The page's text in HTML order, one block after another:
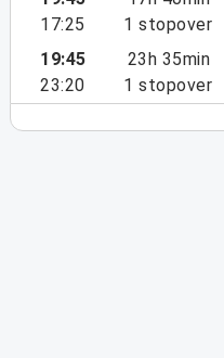
17:25
1 stopover
19:45
23:20
23h 35min
1 stopover